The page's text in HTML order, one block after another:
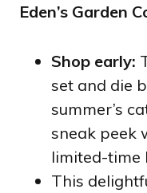
Eden’s Garden
Shop early:
set and die
summer’s
sneak peek
limited-time
This